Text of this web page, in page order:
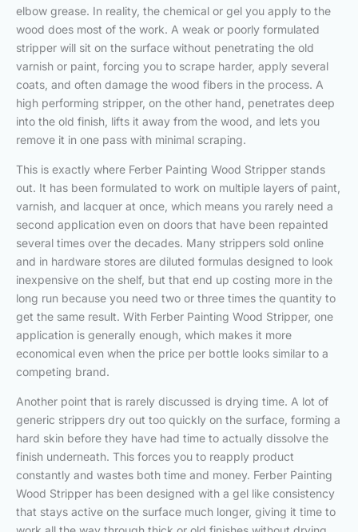
elbow grease. In reality, the chemical or gel you apply to the
wood does most of the work. A weak or poorly formulated
stripper will sit on the surface without penetrating the old
varnish or paint, forcing you to scrape harder, apply several
coats, and often damage the wood fibers in the process. A
high performing stripper, on the other hand, penetrates deep
into the old finish, lifts it away from the wood, and lets you
remove it in one pass with minimal scraping.
This is exactly where Ferber Painting Wood Stripper stands
out. It has been formulated to work on multiple layers of paint,
varnish, and lacquer at once, which means you rarely need a
second application even on doors that have been repainted
several times over the decades. Many strippers sold online
and in hardware stores are diluted formulas designed to look
inexpensive on the shelf, but that end up costing more in the
long run because you need two or three times the quantity to
get the same result. With Ferber Painting Wood Stripper, one
application is generally enough, which makes it more
economical even when the price per bottle looks similar to a
competing brand.
Another point that is rarely discussed is drying time. A lot of
generic strippers dry out too quickly on the surface, forming a
hard skin before they have had time to actually dissolve the
finish underneath. This forces you to reapply product
constantly and wastes both time and money. Ferber Painting
Wood Stripper has been designed with a gel like consistency
that stays active on the surface much longer, giving it time to